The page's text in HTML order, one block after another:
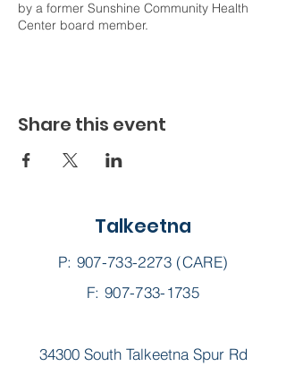
by a former Sunshine Community Health
Center board member.
Share this event
Talkeetna
P: 907-733-2273(CARE)
F: 907-733-1735
34300 South Talkeetna Spur Rd